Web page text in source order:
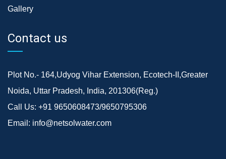
Gallery
Contact us
Plot No.- 164,Udyog Vihar Extension, Ecotech-II,Greater
Noida, Uttar Pradesh, India, 201306(Reg.)
Call Us: +91 9650608473/9650795306
Email: info@netsolwater.com